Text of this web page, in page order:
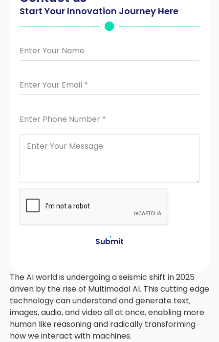
The AI world is undergoing a seismic shift in 2025
driven by the rise of Multimodal AI. This cutting edge
technology can understand and generate text,
images, audio, and video all at once, enabling more
human like reasoning and radically transforming
how we interact with machines.
Start Your Innovation Journey Here
Enter Your Name
Enter Your Email *
Enter Phone Number *
Submit